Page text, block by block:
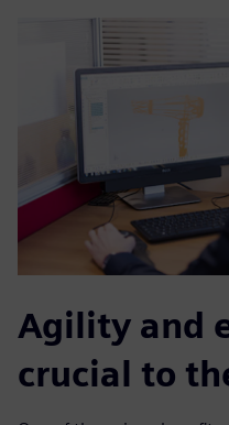
Agility and
crucial to